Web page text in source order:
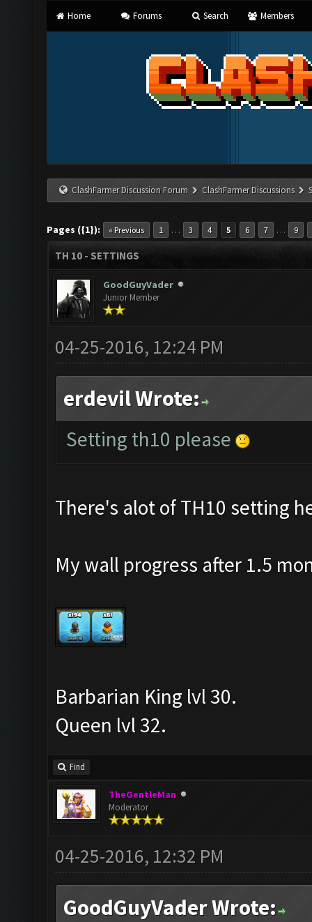
Home Forums Search Members
ClashFarmer Discussion Forum ClashFarmer Discussions
Pages ({1}): « Previous 1 … 3 4 5 6 7 … 9
TH 10 - SETTINGS
GoodGuyVader
Junior Member
04-25-2016, 12:24 PM
erdevil Wrote:
Setting th10 please
There's alot of TH10 setting
My wall progress after 1.5
Barbarian King lvl 30.
Queen lvl 32.
Find
TheGentleMan
Moderator
04-25-2016, 12:32 PM
GoodGuyVader Wrote: